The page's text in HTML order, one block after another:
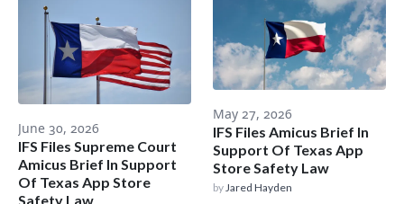
June 30, 2026
IFS Files Supreme Court
Amicus Brief In Support
Of Texas App Store
Safety Law
May 27, 2026
IFS Files Amicus Brief In
Support Of Texas App
Store Safety Law
by Jared Hayden